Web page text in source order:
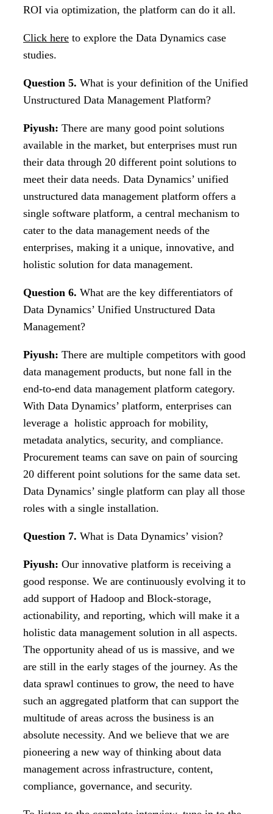
ROI via optimization, the platform can do it all.
Click here to explore the Data Dynamics case
studies.
Question 5. What is your definition of the Unified
Unstructured Data Management Platform?
Piyush: There are many good point solutions
available in the market, but enterprises must run
their data through 20 different point solutions to
meet their data needs. Data Dynamics’ unified
unstructured data management platform offers a
single software platform, a central mechanism to
cater to the data management needs of the
enterprises, making it a unique, innovative, and
holistic solution for data management.
Question 6. What are the key differentiators of
Data Dynamics’ Unified Unstructured Data
Management?
Piyush: There are multiple competitors with good
data management products, but none fall in the
end-to-end data management platform category.
With Data Dynamics’ platform, enterprises can
leverage a holistic approach for mobility,
metadata analytics, security, and compliance.
Procurement teams can save on pain of sourcing
20 different point solutions for the same data set.
Data Dynamics’ single platform can play all those
roles with a single installation.
Question 7. What is Data Dynamics’ vision?
Piyush: Our innovative platform is receiving a
good response. We are continuously evolving it to
add support of Hadoop and Block-storage,
actionability, and reporting, which will make it a
holistic data management solution in all aspects.
The opportunity ahead of us is massive, and we
are still in the early stages of the journey. As the
data sprawl continues to grow, the need to have
such an aggregated platform that can support the
multitude of areas across the business is an
absolute necessity. And we believe that we are
pioneering a new way of thinking about data
management across infrastructure, content,
compliance, governance, and security.